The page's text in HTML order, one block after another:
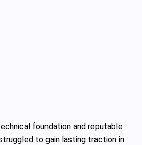
foundation and reputable
to gain lasting traction in